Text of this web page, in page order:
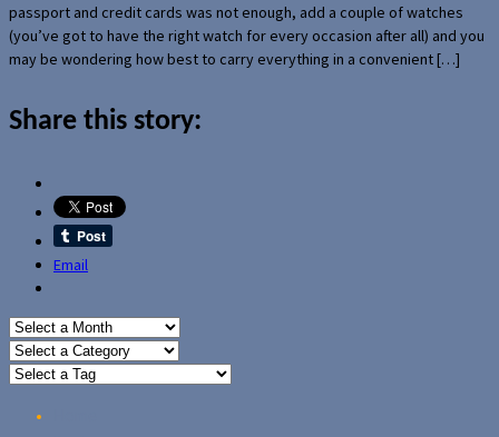
passport and credit cards was not enough, add a couple of watches
(you’ve got to have the right watch for every occasion after all) and you
may be wondering how best to carry everything in a convenient […]
Share this story:
Email